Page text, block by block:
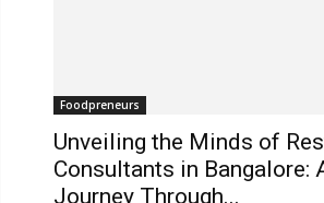
Foodpreneurs
Unveiling the Minds of
Consultants in Bangalore:
Journey Through...